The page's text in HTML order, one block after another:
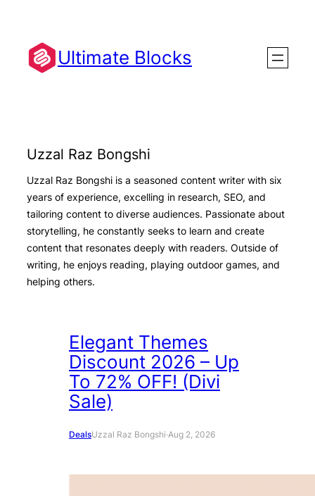
content
Ultimate Blocks
Uzzal Raz Bongshi
Uzzal Raz Bongshi is a seasoned content writer with six
years of experience, excelling in research, SEO, and
tailoring content to diverse audiences. Passionate about
storytelling, he constantly seeks to learn and create
content that resonates deeply with readers. Outside of
writing, he enjoys reading, playing outdoor games, and
helping others.
Elegant Themes
Discount 2026 – Up
To 72% OFF! (Divi
Sale)
DealsUzzal Raz Bongshi·Aug 2, 2026